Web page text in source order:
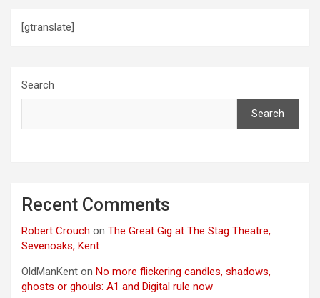
[gtranslate]
Search
Search
Recent Comments
Robert Crouch on The Great Gig at The Stag Theatre,
Sevenoaks, Kent
OldManKent on No more flickering candles, shadows,
ghosts or ghouls: A1 and Digital rule now